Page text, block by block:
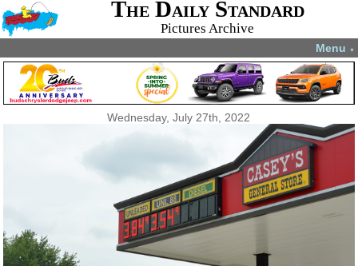
The Daily Standard
Pictures Archive
Menu ▼
Wednesday, July 27th, 2022